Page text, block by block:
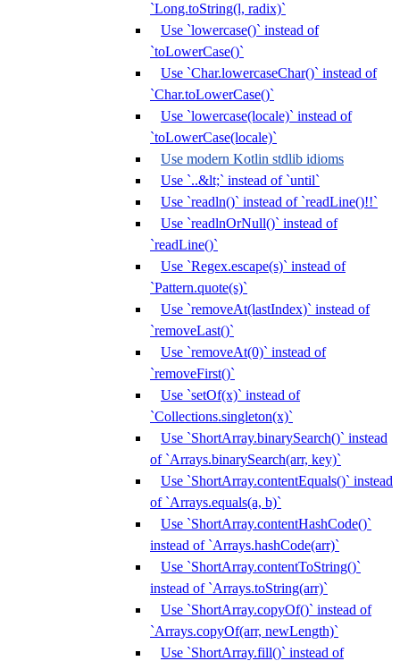
`Long.toString(l, radix)`
Use `lowercase()` instead of
`toLowerCase()`
Use `Char.lowercaseChar()` instead of
`Char.toLowerCase()`
Use `lowercase(locale)` instead of
`toLowerCase(locale)`
Use modern Kotlin stdlib idioms
Use `..&lt;` instead of `until`
Use `readln()` instead of `readLine()!!`
Use `readlnOrNull()` instead of
`readLine()`
Use `Regex.escape(s)` instead of
`Pattern.quote(s)`
Use `removeAt(lastIndex)` instead of
`removeLast()`
Use `removeAt(0)` instead of
`removeFirst()`
Use `setOf(x)` instead of
`Collections.singleton(x)`
Use `ShortArray.binarySearch()` instead
of `Arrays.binarySearch(arr, key)`
Use `ShortArray.contentEquals()` instead
of `Arrays.equals(a, b)`
Use `ShortArray.contentHashCode()`
instead of `Arrays.hashCode(arr)`
Use `ShortArray.contentToString()`
instead of `Arrays.toString(arr)`
Use `ShortArray.copyOf()` instead of
`Arrays.copyOf(arr, newLength)`
Use `ShortArray.fill()` instead of